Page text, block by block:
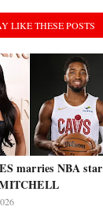
LIKE THESE POSTS
marries NBA star